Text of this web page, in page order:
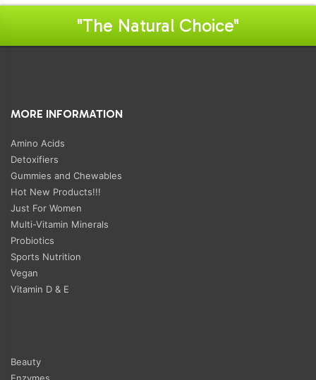
"The Natural Choice"
MORE INFORMATION
Amino Acids
Detoxifiers
Gummies and Chewables
Hot New Products!!!
Just For Women
Multi-Vitamin Minerals
Probiotics
Sports Nutrition
Vegan
Vitamin D & E
Beauty